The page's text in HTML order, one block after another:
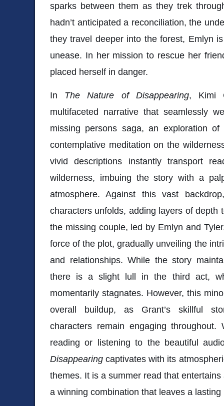
sparks between them as they trek
hadn’t anticipated a reconciliation, the
they travel deeper into the forest, Emlyn
unease. In her mission to rescue her
placed herself in danger.
In The Nature of Disappearing, Kimi
multifaceted narrative that seamlessly
missing persons saga, an exploration
contemplative meditation on the
vivid descriptions instantly transport
wilderness, imbuing the story with a
atmosphere. Against this vast
characters unfolds, adding layers of depth
the missing couple, led by Emlyn and
force of the plot, gradually unveiling the
and relationships. While the story
there is a slight lull in the third act,
momentarily stagnates. However, this
overall buildup, as Grant’s skillful
characters remain engaging throughout.
reading or listening to the beautiful
Disappearing captivates with its
themes. It is a summer read that
a winning combination that leaves a lasting